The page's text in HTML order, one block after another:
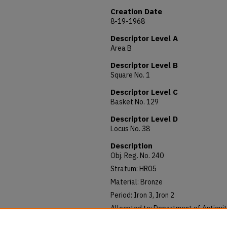
Creation Date
8-19-1968
Descriptor Level A
Area B
Descriptor Level B
Square No. 1
Descriptor Level C
Basket No. 129
Descriptor Level D
Locus No. 38
Description
Obj. Reg. No. 240
Stratum: HR05
Material: Bronze
Period: Iron 3, Iron 2
Allocated to: Department of